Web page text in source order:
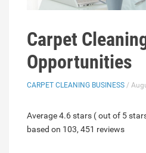
Carpet
Opportunities
CARPET CLEANING BUSINESS /
Average 4.6 stars ( out of 5
based on 103, 451 reviews